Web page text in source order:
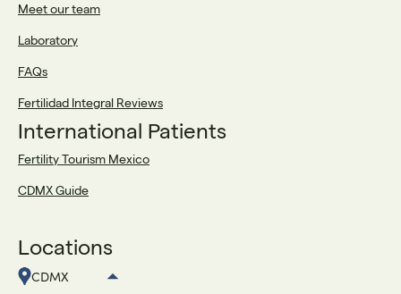
Meet our team
Laboratory
FAQs
Fertilidad Integral Reviews
International Patients
Fertility Tourism Mexico
CDMX Guide
Locations
CDMX